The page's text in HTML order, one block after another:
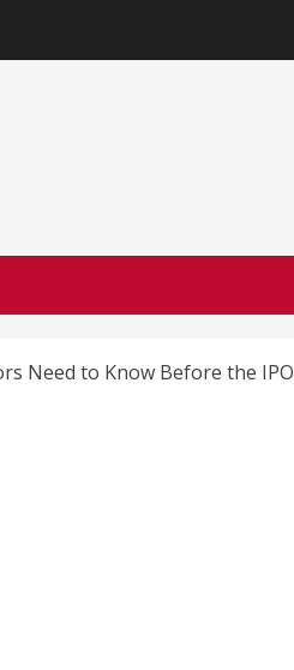
Need to Know Before the IPO